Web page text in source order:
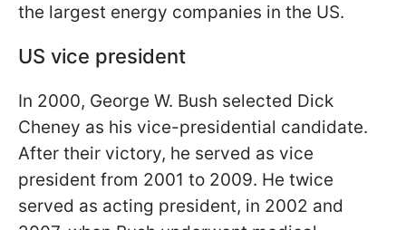
the largest energy companies in the US.
US vice president
In 2000, George W. Bush selected Dick
Cheney as his vice-presidential candidate.
After their victory, he served as vice
president from 2001 to 2009. He twice
served as acting president, in 2002 and